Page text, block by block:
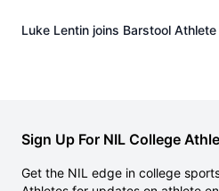
Luke Lentin joins Barstool
Sign Up For NIL College
Get the NIL edge in college